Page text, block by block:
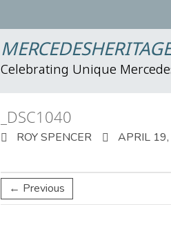
Celebrating Unique
_DSC1040
ROY SPENCER APRIL
← Previous